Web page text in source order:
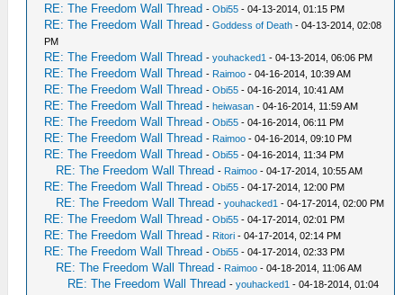
RE: The Freedom Wall Thread -Obi55 - 04-13-2014, 01:15 PM
RE: The Freedom Wall Thread -Goddess of Death - 04-13-2014, 02:08
PM
RE: The Freedom Wall Thread -youhacked1 - 04-13-2014, 06:06 PM
RE: The Freedom Wall Thread - Raimoo - 04-16-2014, 10:39 AM
RE: The Freedom Wall Thread -Obi55 - 04-16-2014, 10:41 AM
RE: The Freedom Wall Thread - heiwasan - 04-16-2014, 11:59 AM
RE: The Freedom Wall Thread -Obi55 - 04-16-2014, 06:11 PM
RE: The Freedom Wall Thread - Raimoo - 04-16-2014, 09:10 PM
RE: The Freedom Wall Thread -Obi55 - 04-16-2014, 11:34 PM
RE: The Freedom Wall Thread - Raimoo - 04-17-2014, 10:55 AM
RE: The Freedom Wall Thread -Obi55 - 04-17-2014, 12:00 PM
RE: The Freedom Wall Thread -youhacked1 - 04-17-2014, 02:00 PM
RE: The Freedom Wall Thread -Obi55 - 04-17-2014, 02:01 PM
RE: The Freedom Wall Thread - Ritori - 04-17-2014, 02:14 PM
RE: The Freedom Wall Thread -Obi55 - 04-17-2014, 02:33 PM
RE: The Freedom Wall Thread - Raimoo - 04-18-2014, 11:06 AM
RE: The Freedom Wall Thread -youhacked1 - 04-18-2014, 01:04